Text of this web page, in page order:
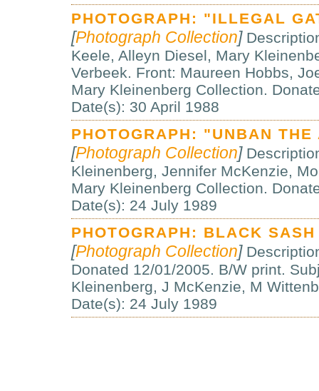
PHOTOGRAPH: "ILLEGAL
[Photograph Collection]
Keele, Alleyn Diesel, Mary
Verbeek. Front: Maureen Hobbs,
Mary Kleinenberg Collection.
Date(s): 30 April 1988
PHOTOGRAPH: "UNBAN THE
[Photograph Collection]
Kleinenberg, Jennifer McKenzie,
Mary Kleinenberg Collection.
Date(s): 24 July 1989
PHOTOGRAPH: BLACK
[Photograph Collection]
Donated 12/01/2005. B/W print.
Kleinenberg, J McKenzie, M
Date(s): 24 July 1989